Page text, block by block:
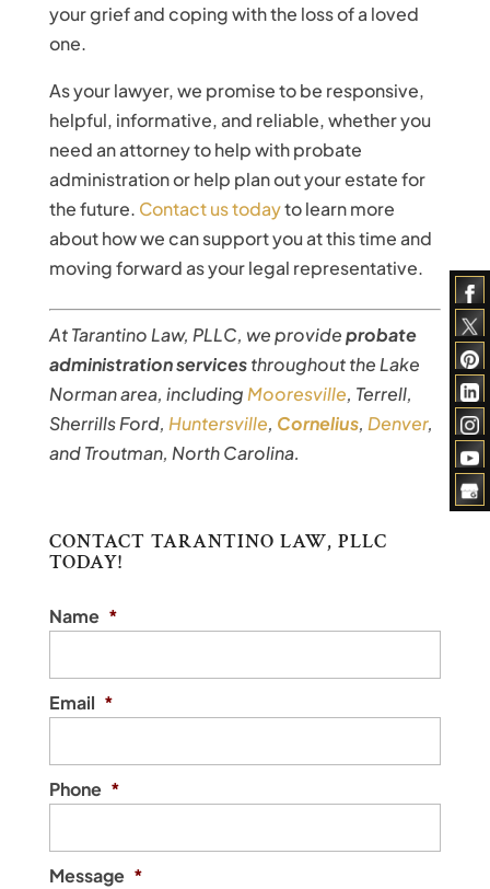
your grief and coping with the loss of a loved
one.
As your lawyer, we promise to be responsive,
helpful, informative, and reliable, whether you
need an attorney to help with probate
administration or help plan out your estate for
the future. Contact us todayto learn more
about how we can support you at this time and
moving forward as your legal representative.
At Tarantino Law, PLLC, we provideprobate
administration servicesthroughout the Lake
Norman area, including Mooresville, Terrell,
Sherrills Ford, Huntersville, Cornelius, Denver,
and Troutman, North Carolina.
CONTACT TARANTINO LAW, PLLC
TODAY!
Name *
Email *
Phone *
Message *